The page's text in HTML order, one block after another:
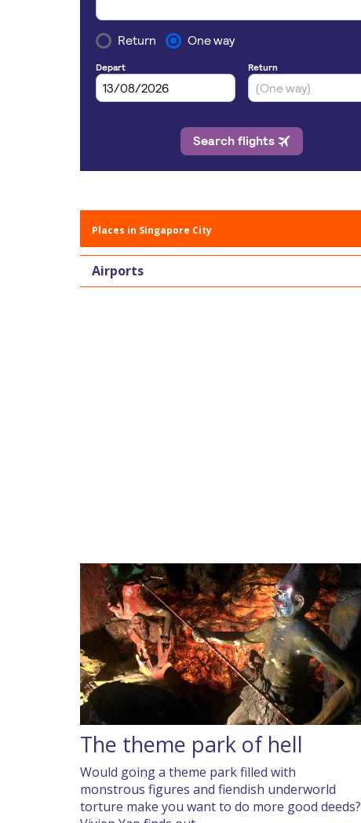
Places in Singapore City
Airports
The theme park of hell
Would going a theme park filled with
monstrous figures and fiendish underworld
torture make you want to do more good deeds?